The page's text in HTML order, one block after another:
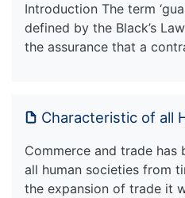
Introduction The term
defined by the Black’s
the assurance that a
Characteristic of all
Commerce and trade
all human societies from
the expansion of trade it